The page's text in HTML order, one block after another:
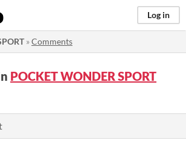
Log in
»Comments
POCKET WONDER SPORT